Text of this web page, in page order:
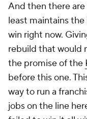
And then there
least maintains
win right now.
rebuild that would
the promise of the
before this one.
way to run a
jobs on the line